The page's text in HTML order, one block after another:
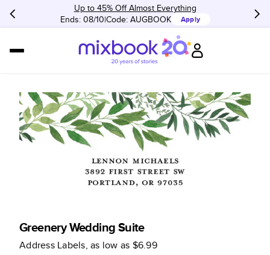
Up to 45% Off Almost Everything
Ends: 08/10 Code: AUGBOOK Apply
Greenery Wedding Suite
Address Labels, as low as $6.99